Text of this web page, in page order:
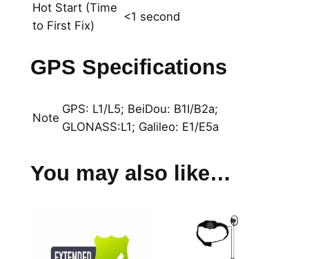
Hot Start (Time
to First Fix)
<1 second
GPS Specifications
Note
GPS: L1/L5; BeiDou: B1I/B2a;
GLONASS:L1; Galileo: E1/E5a
You may also like…